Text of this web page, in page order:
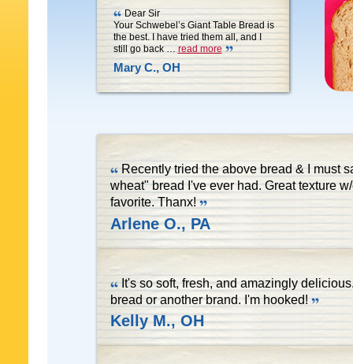
Dear Sir
Your Schwebel’s Giant Table Bread is
the best. I have tried them all, and I
still go back… read more
Mary C., OH
Recently tried the above bread & I must
wheat" bread I've ever had. Great texture
favorite. Thanx!
Arlene O., PA
It's so soft, fresh, and amazingly
bread or another brand. I'm hooked!
Kelly M., OH